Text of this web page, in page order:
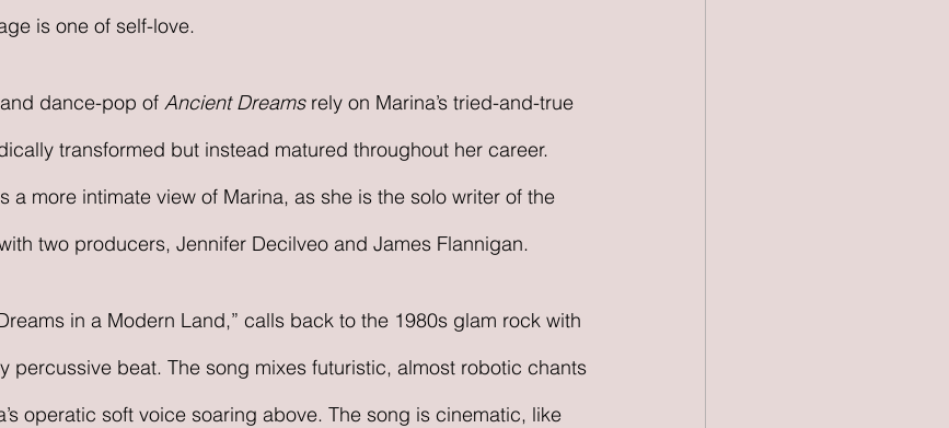
is one of self-love.
dance-pop of Ancient Dreams rely on Marina’s tried-and-true
transformed but instead matured throughout her career.
a more intimate view of Marina, as she is the solo writer of the
two producers, Jennifer Decilveo and James Flannigan.
in a Modern Land,” calls back to the 1980s glam rock with
percussive beat. The song mixes futuristic, almost robotic chants
operatic soft voice soaring above. The song is cinematic, like